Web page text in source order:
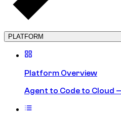
PLATFORM
Platform Overview
Agent to Code to Cloud